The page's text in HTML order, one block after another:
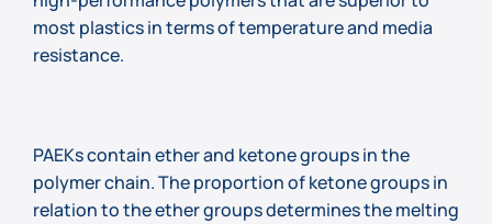
most plastics in terms of temperature and media
resistance.
PAEKs contain ether and ketone groups in the
polymer chain. The proportion of ketone groups in
relation to the ether groups determines the melting